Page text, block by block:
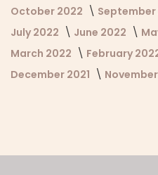
October 2022
September
July 2022
June 2022
March 2022
February
December 2021